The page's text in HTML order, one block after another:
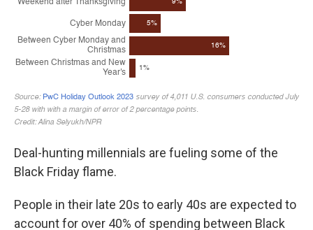
Deal-hunting millennials are fueling some of the
Black Friday flame.
People in their late 20s to early 40s are expected to
account for over 40% of spending between Black